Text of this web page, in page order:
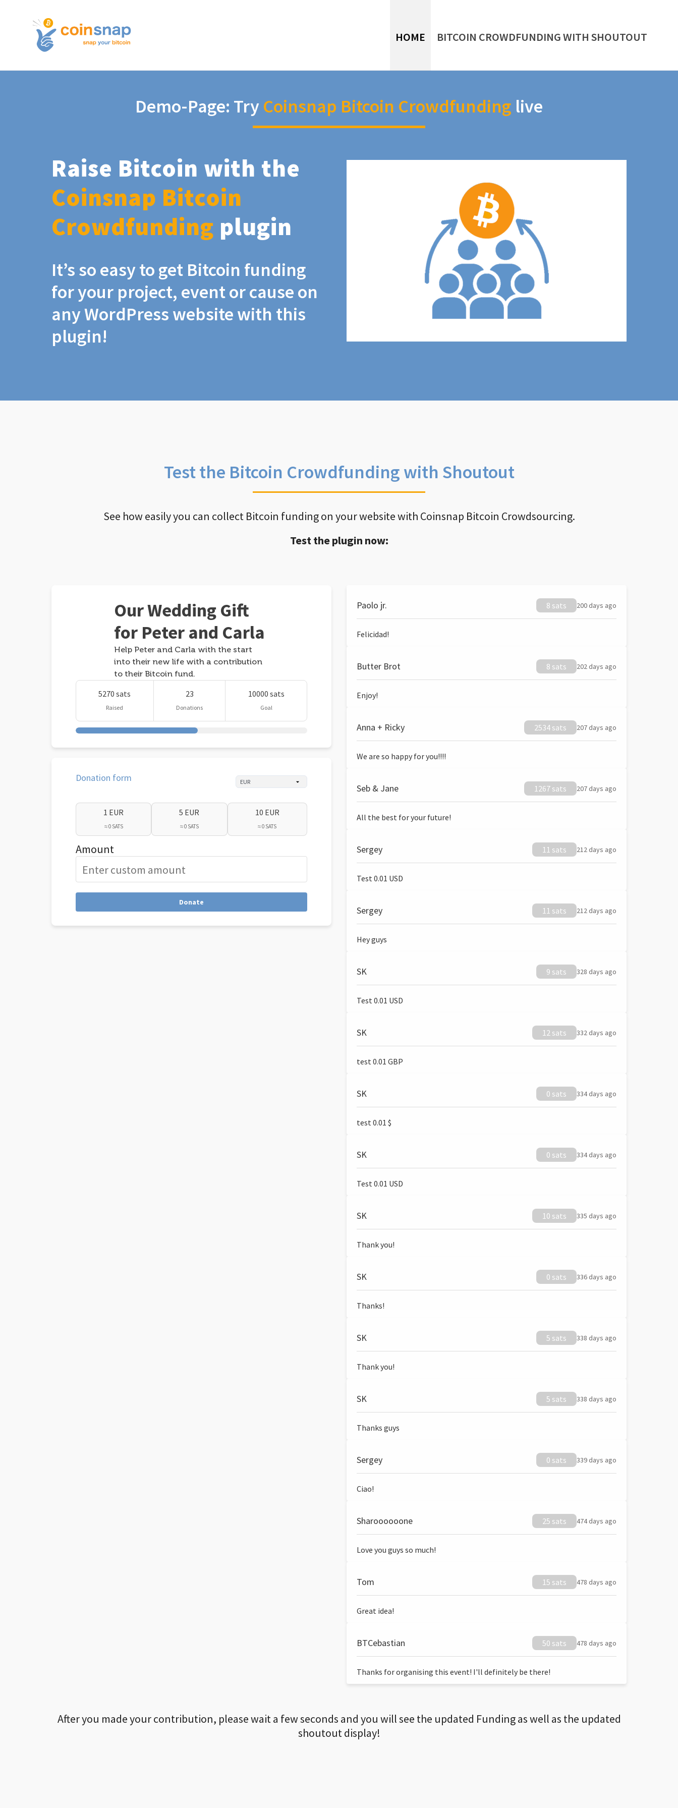
HOME BITCOIN CROWDFUNDING WITH SHOUTOUT
Demo-Page: Try Coinsnap Bitcoin Crowdfunding live
Raise Bitcoin with the
Coinsnap Bitcoin
Crowdfunding plugin
It’s so easy to get Bitcoin funding
for your project, event or cause on
any WordPress website with this
plugin!
Test the Bitcoin Crowdfunding with Shoutout
See how easily you can collect Bitcoin funding on your website with Coinsnap Bitcoin Crowdsourcing.
Test the plugin now:
Our Wedding Gift
for Peter and Carla
Help Peter and Carla with the start
into their new life with a contribution
to their Bitcoin fund.
5270 sats
Raised
23
Donations
10000 sats
Goal
Donation form
1 EUR
≈ 0 SATS
5 EUR
≈ 0 SATS
10 EUR
≈ 0 SATS
Amount
Donate
Paolo jr. 8 sats 200 days ago
Felicidad!
Butter Brot 8 sats 202 days ago
Enjoy!
Anna + Ricky 2534 sats 207 days ago
We are so happy for you!!!!
Seb & Jane 1267 sats 207 days ago
All the best for your future!
Sergey 11 sats 212 days ago
Test 0.01 USD
Sergey 11 sats 212 days ago
Hey guys
SK 9 sats 328 days ago
Test 0.01 USD
SK 12 sats 332 days ago
test 0.01 GBP
SK 0 sats 334 days ago
test 0.01 $
SK 0 sats 334 days ago
Test 0.01 USD
SK 10 sats 335 days ago
Thank you!
SK 0 sats 336 days ago
Thanks!
SK 5 sats 338 days ago
Thank you!
SK 5 sats 338 days ago
Thanks guys
Sergey 0 sats 339 days ago
Ciao!
Sharoooooone 25 sats 474 days ago
Love you guys so much!
Tom 15 sats 478 days ago
Great idea!
BTCebastian 50 sats 478 days ago
Thanks for organising this event! I'll definitely be there!
After you made your contribution, please wait a few seconds and you will see the updated Funding as well as the updated
shoutout display!